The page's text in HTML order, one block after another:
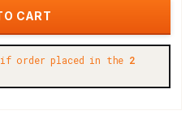
if order placed in the 2